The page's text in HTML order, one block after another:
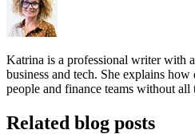
Katrina is a professional writer with
business and tech. She explains
people and finance teams without all
Related blog posts